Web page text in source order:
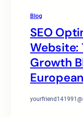
Blog
SEO
Website:
Growth